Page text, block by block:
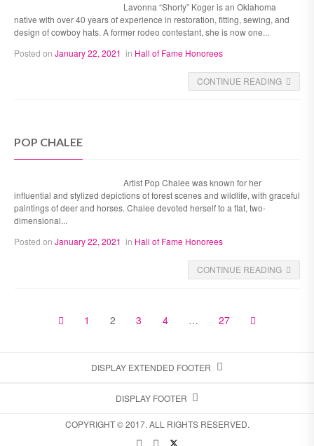
Lavonna “Shorty” Koger is an Oklahoma
native with over 40 years of experience in restoration, fitting, sewing, and
design of cowboy hats. A former rodeo contestant, she is now one...
Posted on January 22, 2021 in Hall of Fame Honorees
CONTINUE READING
POP CHALEE
Artist Pop Chalee was known for her
influential and stylized depictions of forest scenes and wildlife, with graceful
paintings of deer and horses. Chalee devoted herself to a flat, two-
dimensional...
Posted on January 22, 2021 in Hall of Fame Honorees
CONTINUE READING
1 2 3 4 … 27
DISPLAY EXTENDED FOOTER
DISPLAY FOOTER
COPYRIGHT © 2017. ALL RIGHTS RESERVED.